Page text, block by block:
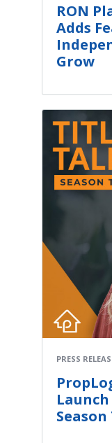
RON
Adds
Grow
PRESS
Season